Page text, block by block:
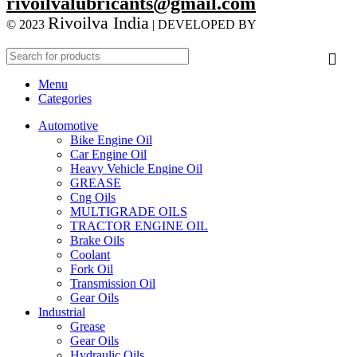
© 2023 Rivoilva India | DEVELOPED BY
Menu
Categories
Automotive
Bike Engine Oil
Car Engine Oil
Heavy Vehicle Engine Oil
GREASE
Cng Oils
MULTIGRADE OILS
TRACTOR ENGINE OIL
Brake Oils
Coolant
Fork Oil
Transmission Oil
Gear Oils
Industrial
Grease
Gear Oils